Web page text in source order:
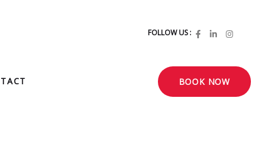
FOLLOW US :
BOOK NOW